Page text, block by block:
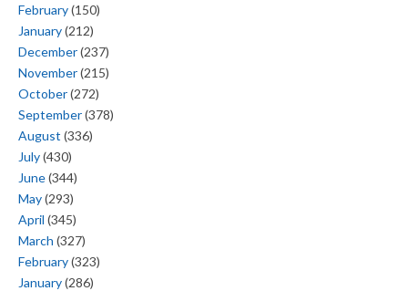
February(150)
January(212)
December(237)
November(215)
October(272)
September(378)
August (336)
July(430)
June(344)
May(293)
April (345)
March (327)
February(323)
January(286)